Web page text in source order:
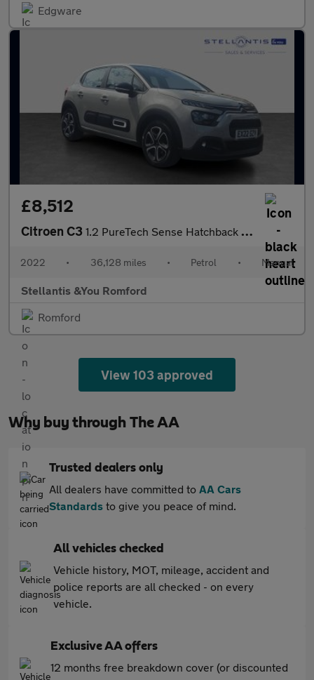
Edgware
£8,512
Citroen C3 1.2 PureTech Sense Hatchback 5dr Petrol Manual Euro 6 (s/s) (83
2022 • 36,128 miles • Petrol • Manual
Stellantis &You Romford
Romford
View 103 approved
Why buy through The AA
Trusted dealers only
All dealers have committed to AA Cars
Standards to give you peace of mind.
All vehicles checked
Vehicle history, MOT, mileage, accident and
police reports are all checked - on every
vehicle.
Exclusive AA offers
12 months free breakdown cover (or discounted